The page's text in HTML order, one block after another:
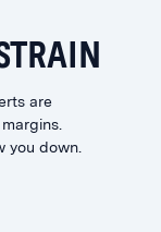
are
you down.